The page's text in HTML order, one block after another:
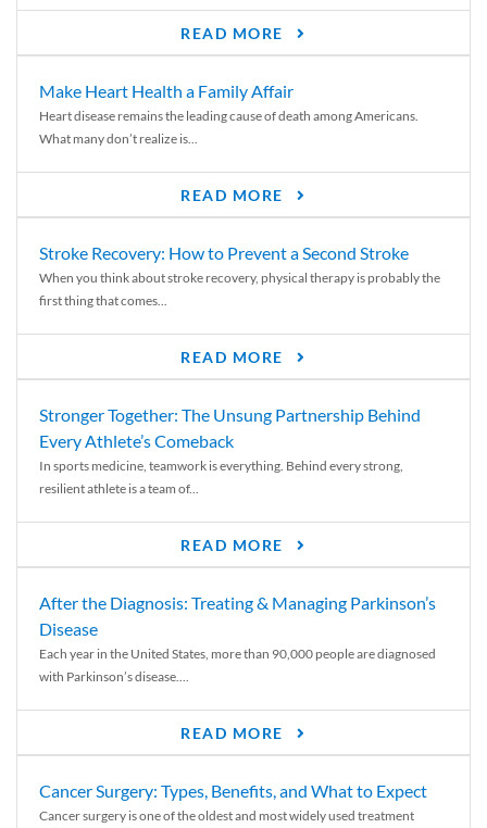
READ MORE
Make Heart Health a Family Affair
Heart disease remains the leading cause of death among Americans.
What many don’t realize is...
READ MORE
Stroke Recovery: How to Prevent a Second Stroke
When you think about stroke recovery, physical therapy is probably the
first thing that comes...
READ MORE
Stronger Together: The Unsung Partnership Behind
Every Athlete’s Comeback
In sports medicine, teamwork is everything. Behind every strong,
resilient athlete is a team of...
READ MORE
After the Diagnosis: Treating & Managing Parkinson’s
Disease
Each year in the United States, more than 90,000 people are diagnosed
with Parkinson’s disease....
READ MORE
Cancer Surgery: Types, Benefits, and What to Expect
Cancer surgery is one of the oldest and most widely used treatment